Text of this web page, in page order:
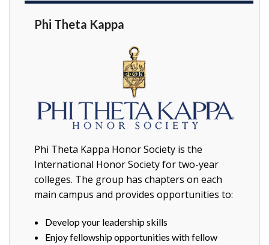
Phi Theta Kappa
Phi Theta Kappa Honor Society is the
International Honor Society for two-year
colleges. The group has chapters on each
main campus and provides opportunities to:
Develop your leadership skills
Enjoy fellowship opportunities with fellow